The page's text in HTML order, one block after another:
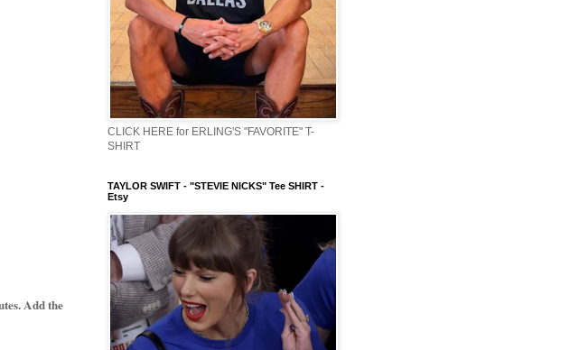
Add the
CLICK HERE for ERLING'S "FAVORITE" T-
SHIRT
TAYLOR SWIFT - "STEVIE NICKS" Tee SHIRT -
Etsy